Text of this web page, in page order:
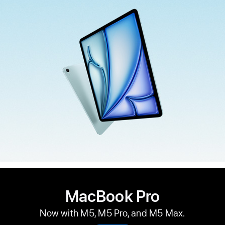
MacBook Pro
Now with M5, M5 Pro, and M5 Max.